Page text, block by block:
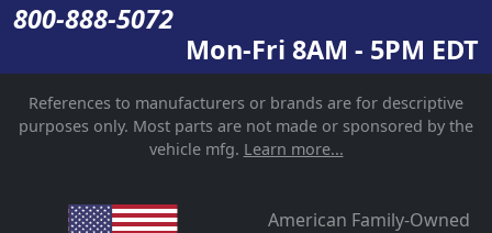
800-888-5072
Mon-Fri 8AM - 5PM EDT
References to manufacturers or brands are for descriptive
purposes only. Most parts are not made or sponsored by the
vehicle mfg. Learn more...
American Family-Owned